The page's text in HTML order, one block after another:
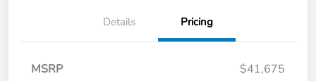
Details Pricing
MSRP
$41,675